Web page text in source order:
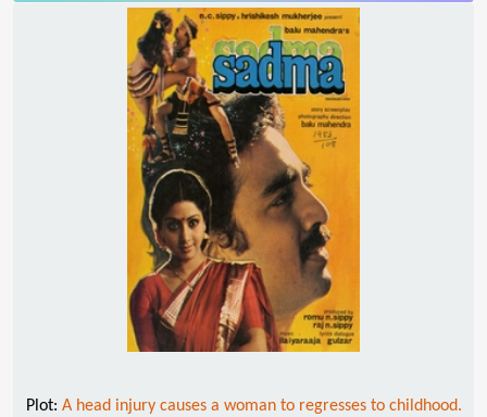
Plot: A head injury causes a woman to regresses to childhood.